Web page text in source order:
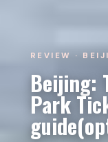
REVIEW ·
Beijing:
Park